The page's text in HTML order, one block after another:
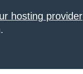
hosting provider